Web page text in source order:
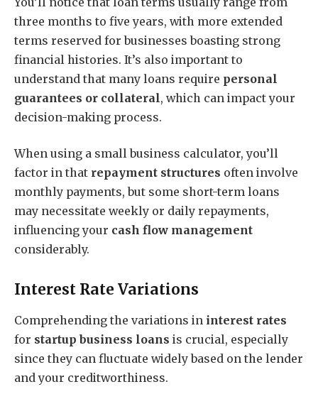
three months to five years, with more extended
terms reserved for businesses boasting strong
financial histories. It’s also important to
understand that many loans require personal
guarantees or collateral, which can impact your
decision-making process.
When using a small business calculator, you’ll
factor in that repayment structures often involve
monthly payments, but some short-term loans
may necessitate weekly or daily repayments,
influencing your cash flow management
considerably.
Interest Rate Variations
Comprehending the variations in interest rates
for startup business loans is crucial, especially
since they can fluctuate widely based on the lender
and your creditworthiness.